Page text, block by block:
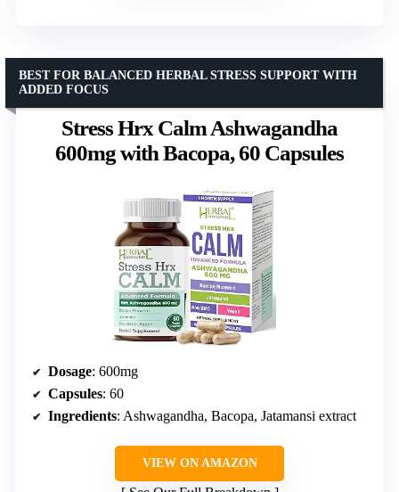
Stress Hrx Calm Ashwagandha
600mg with Bacopa, 60 Capsules
BEST FOR BALANCED HERBAL STRESS SUPPORT WITH
ADDED FOCUS
Dosage: 600mg
Capsules: 60
Ingredients: Ashwagandha, Bacopa, Jatamansi extract
VIEW ON AMAZON